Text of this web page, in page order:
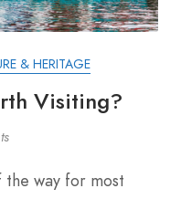
& HERITAGE
Visiting?
way for most